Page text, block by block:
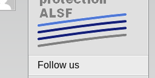
Follow us